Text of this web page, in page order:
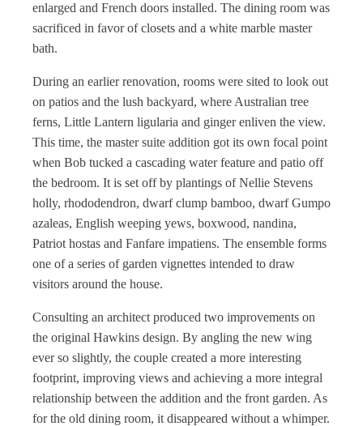
enlarged and French doors installed. The dining room was
sacrificed in favor of closets and a white marble master
bath.
During an earlier renovation, rooms were sited to look out
on patios and the lush backyard, where Australian tree
ferns, Little Lantern ligularia and ginger enliven the view.
This time, the master suite addition got its own focal point
when Bob tucked a cascading water feature and patio off
the bedroom. It is set off by plantings of Nellie Stevens
holly, rhododendron, dwarf clump bamboo, dwarf Gumpo
azaleas, English weeping yews, boxwood, nandina,
Patriot hostas and Fanfare impatiens. The ensemble forms
one of a series of garden vignettes intended to draw
visitors around the house.
Consulting an architect produced two improvements on
the original Hawkins design. By angling the new wing
ever so slightly, the couple created a more interesting
footprint, improving views and achieving a more integral
relationship between the addition and the front garden. As
for the old dining room, it disappeared without a whimper.